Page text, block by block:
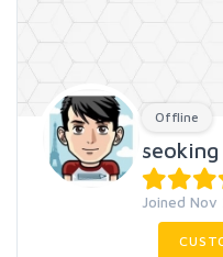
Offline
seoking
Joined Nov